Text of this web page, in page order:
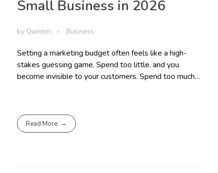
Small Business in 2026
by Quinton Business
Setting a marketing budget often feels like a high-
stakes guessing game. Spend too little, and you
become invisible to your customers. Spend too much…
Read More